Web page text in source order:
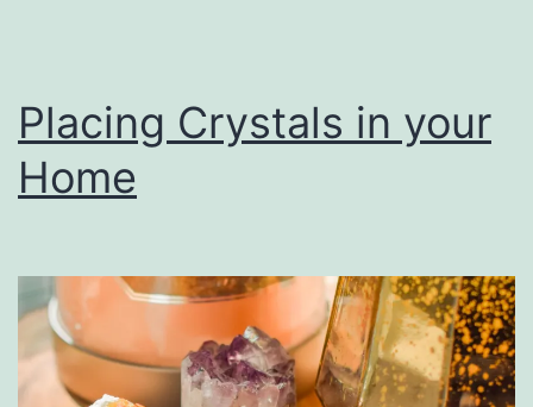
Placing Crystals in your
Home